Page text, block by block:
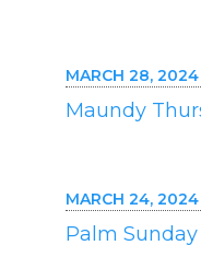
MARCH 28, 2024
Maundy
MARCH 24, 2024
Palm